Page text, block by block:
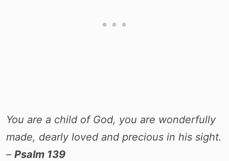
You are a child of God, you are wonderfully
made, dearly loved and precious in his sight.
– Psalm 139